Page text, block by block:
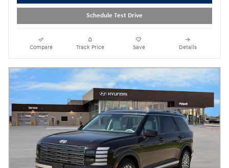
Schedule Test Drive
Compare Track Price Save Details